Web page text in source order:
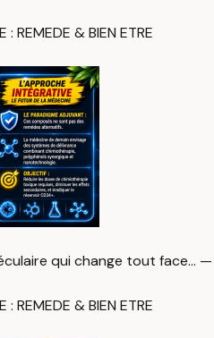
: REMEDE & BIEN ETRE
qui change tout face… —
: REMEDE & BIEN ETRE